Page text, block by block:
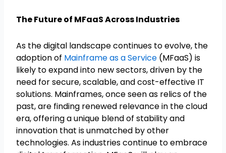
The Future of MFaaS Across Industries
As the digital landscape continues to evolve, the
adoption of Mainframe as a Service (MFaaS) is
likely to expand into new sectors, driven by the
need for secure, scalable, and cost-effective IT
solutions. Mainframes, once seen as relics of the
past, are finding renewed relevance in the cloud
era, offering a unique blend of stability and
innovation that is unmatched by other
technologies. As industries continue to embrace